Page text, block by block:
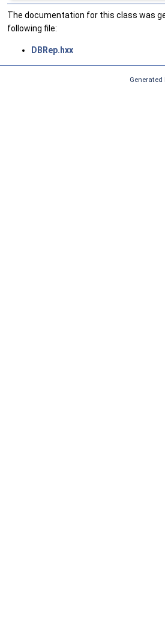
The documentation for this class was
following file:
DBRep.hxx
Generated